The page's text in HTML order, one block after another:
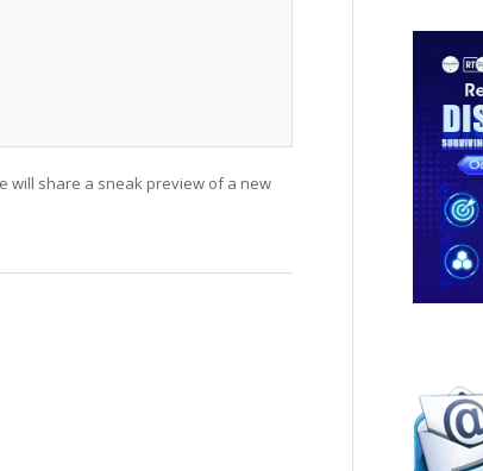
will share a sneak preview of a new